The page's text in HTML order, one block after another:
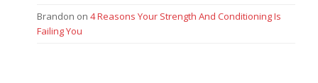
Brandon on4 Reasons Your Strength And Conditioning Is
Failing You